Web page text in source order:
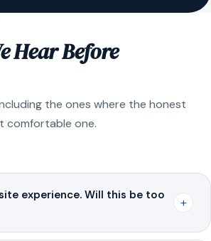
Hear Before
the ones where the honest
comfortable one.
experience. Will this be too
+